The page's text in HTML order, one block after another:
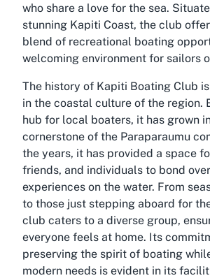
who share a love for the sea.
stunning Kapiti Coast, the club
blend of recreational boating
welcoming environment for sailors
The history of Kapiti Boating Club
in the coastal culture of the region.
hub for local boaters, it has grown
cornerstone of the Paraparaumu
the years, it has provided a space
friends, and individuals to bond
experiences on the water. From
to those just stepping aboard for
club caters to a diverse group,
everyone feels at home. Its
preserving the spirit of boating
modern needs is evident in its